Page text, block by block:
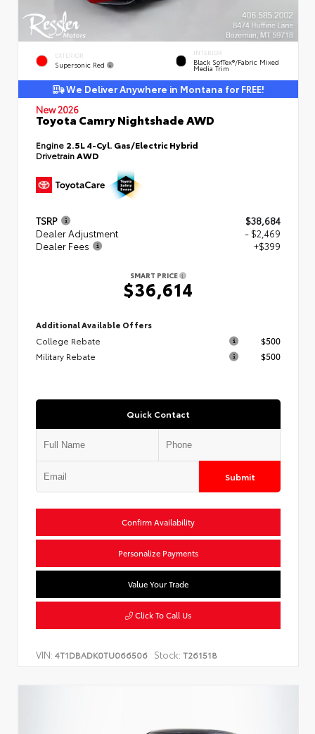
EXTERIOR
Supersonic Red
INTERIOR
Black SofTex®/fabric Mixed
Media Trim
We Deliver Anywhere in Montana for FREE!
New 2026
Toyota Camry Nightshade AWD
Engine 2.5L 4-Cyl. Gas/Electric Hybrid
DrivetrainAWD
TSRP
$38,684
Dealer Adjustment
- $2,469
Dealer Fees
+$399
SMART PRICE
$36,614
Additional Available Offers
College Rebate
$500
Military Rebate
$500
Quick Contact
Submit
Confirm Availability
Personalize Payments
Value Your Trade
Click To Call Us
VIN: 4T1DBADK0TU066506 Stock: T261518